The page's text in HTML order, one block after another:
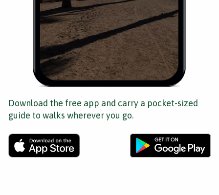
Download the free app and carry a pocket-sized
guide to walks wherever you go.